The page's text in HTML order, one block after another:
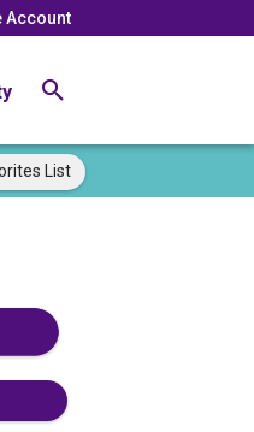
Account
List